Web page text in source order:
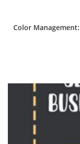
Color